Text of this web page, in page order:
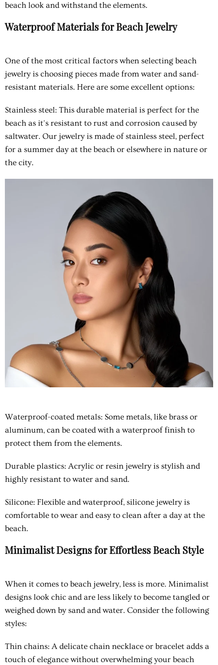
beach look and withstand the elements.
Waterproof Materials for Beach Jewelry
One of the most critical factors when selecting beach
jewelry is choosing pieces made from water and sand-
resistant materials. Here are some excellent options:
Stainless steel: This durable material is perfect for the
beach as it's resistant to rust and corrosion caused by
saltwater. Our jewelry is made of stainless steel, perfect
for a summer day at the beach or elsewhere in nature or
the city.
Waterproof-coated metals: Some metals, like brass or
aluminum, can be coated with a waterproof finish to
protect them from the elements.
Durable plastics: Acrylic or resin jewelry is stylish and
highly resistant to water and sand.
Silicone: Flexible and waterproof, silicone jewelry is
comfortable to wear and easy to clean after a day at the
beach.
Minimalist Designs for Effortless Beach Style
When it comes to beach jewelry, less is more. Minimalist
designs look chic and are less likely to become tangled or
weighed down by sand and water. Consider the following
styles:
Thin chains: A delicate chain necklace or bracelet adds a
touch of elegance without overwhelming your beach